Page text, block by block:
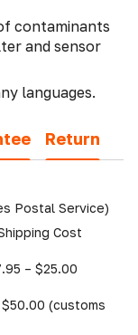
contaminants
and sensor
languages.
Return
Postal Service)
Cost
– $25.00
(customs